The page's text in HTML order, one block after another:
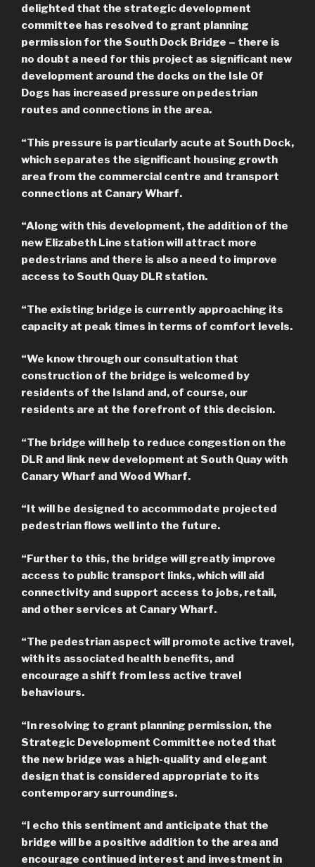
delighted that the strategic development
committee has resolved to grant planning
permission for the South Dock Bridge – there is
no doubt a need for this project as significant new
development around the docks on the Isle Of
Dogs has increased pressure on pedestrian
routes and connections in the area.
“This pressure is particularly acute at South Dock,
which separates the significant housing growth
area from the commercial centre and transport
connections at Canary Wharf.
“Along with this development, the addition of the
new Elizabeth Line station will attract more
pedestrians and there is also a need to improve
access to South Quay DLR station.
“The existing bridge is currently approaching its
capacity at peak times in terms of comfort levels.
“We know through our consultation that
construction of the bridge is welcomed by
residents of the Island and, of course, our
residents are at the forefront of this decision.
“The bridge will help to reduce congestion on the
DLR and link new development at South Quay with
Canary Wharf and Wood Wharf.
“It will be designed to accommodate projected
pedestrian flows well into the future.
“Further to this, the bridge will greatly improve
access to public transport links, which will aid
connectivity and support access to jobs, retail,
and other services at Canary Wharf.
“The pedestrian aspect will promote active travel,
with its associated health benefits, and
encourage a shift from less active travel
behaviours.
“In resolving to grant planning permission, the
Strategic Development Committee noted that
the new bridge was a high-quality and elegant
design that is considered appropriate to its
contemporary surroundings.
“I echo this sentiment and anticipate that the
bridge will be a positive addition to the area and
encourage continued interest and investment in